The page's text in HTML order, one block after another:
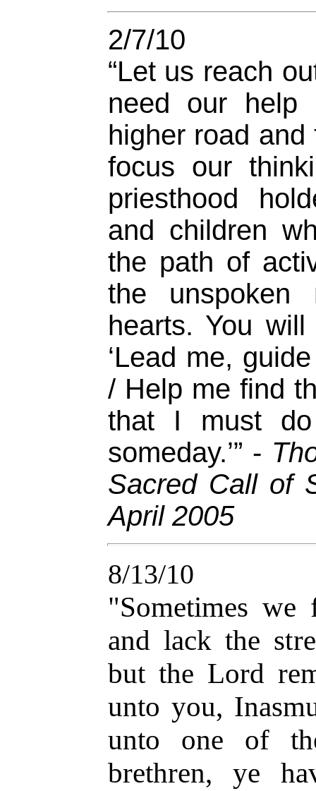
2/7/10
“Let us reach
need our
higher road
focus our
priesthood
and children
the path of
the unspoken
hearts. You
‘Lead me,
/ Help me find
that I must
someday.’” -
Sacred Call of
April 2005
8/13/10
"Sometimes
and lack the
but the Lord
unto you,
unto one of
brethren, ye